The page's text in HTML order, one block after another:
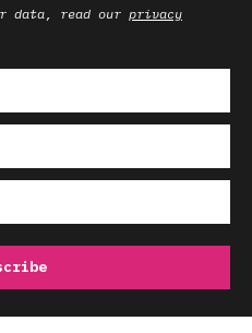
data, read our privacy